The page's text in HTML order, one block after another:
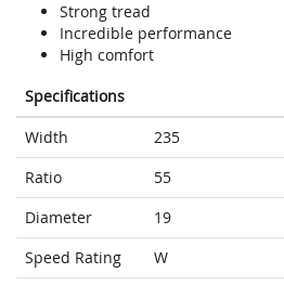
Strong tread
Incredible performance
High comfort
Specifications
Width
235
Ratio
55
Diameter
19
Speed Rating
W